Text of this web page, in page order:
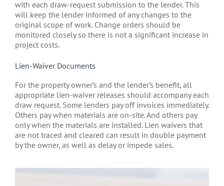
with each draw-request submission to the lender. This
will keep the lender informed of any changes to the
original scope of work. Change orders should be
monitored closely so there is not a significant increase in
project costs.
Lien-Waiver Documents
For the property owner’s and the lender’s benefit, all
appropriate lien-waiver releases should accompany each
draw request. Some lenders pay off invoices immediately.
Others pay when materials are on-site. And others pay
only when the materials are installed. Lien waivers that
are not traced and cleared can result in double payment
by the owner, as well as delay or impede sales.